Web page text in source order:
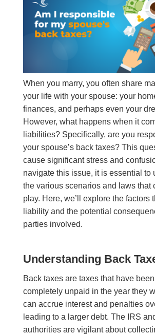
When you marry, you often share
your life with your spouse: your
finances, and perhaps even your
However, what happens when it
liabilities? Specifically, are you
your spouse’s back taxes? This
cause significant stress and
navigate this issue, it is essential to
the various scenarios and laws that
play. Here, we’ll explore the factors
liability and the potential
parties involved.
Understanding Back
Back taxes are taxes that have
completely unpaid in the year they
can accrue interest and penalties
leading to a larger debt. The IRS
authorities are vigilant about